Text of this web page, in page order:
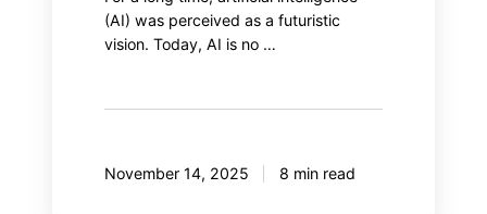
(AI) was perceived as a futuristic
vision. Today, AI is no …
November 14, 2025 8 min read